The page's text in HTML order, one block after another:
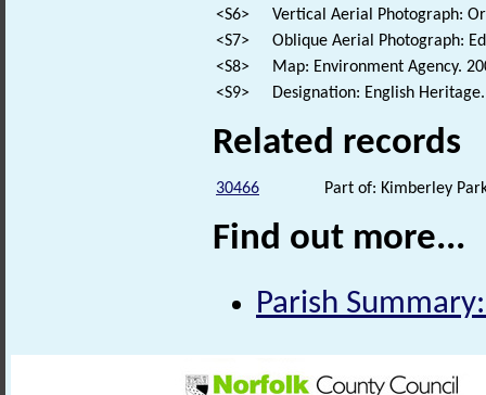
<S6>
Vertical Aerial Photograph:
<S7>
Oblique Aerial Photograph:
<S8>
Map: Environment Agency.
<S9>
Designation: English
Related records
30466 Part of: Kimberley
Find out more...
Parish